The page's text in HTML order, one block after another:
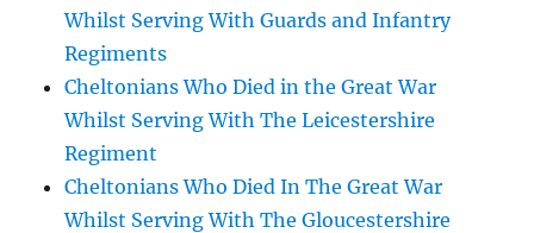
Whilst Serving With Guards and Infantry
Regiments
Cheltonians Who Died in the Great War
Whilst Serving With The Leicestershire
Regiment
Cheltonians Who Died In The Great War
Whilst Serving With The Gloucestershire